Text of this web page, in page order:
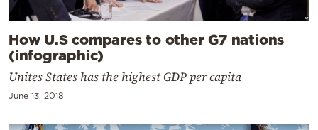
How U.S compares to other G7 nations
(infographic)
Unites States has the highest GDP per capita
June 13, 2018